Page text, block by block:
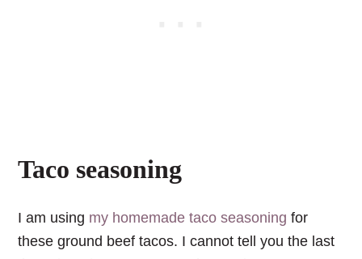
Taco seasoning
I am using my homemade taco seasoning for
these ground beef tacos. I cannot tell you the last